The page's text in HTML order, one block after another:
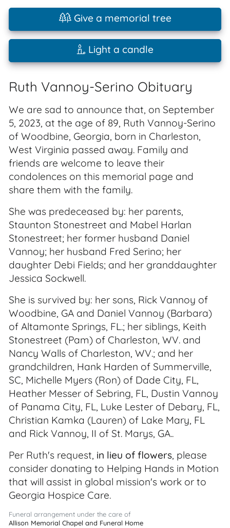
Give a memorial tree
Light a candle
Ruth Vannoy-Serino Obituary
We are sad to announce that, on September
5, 2023, at the age of 89, Ruth Vannoy-Serino
of Woodbine, Georgia, born in Charleston,
West Virginia passed away. Family and
friends are welcome to leave their
condolences on this memorial page and
share them with the family.
She was predeceased by: her parents,
Staunton Stonestreet and Mabel Harlan
Stonestreet; her former husband Daniel
Vannoy; her husband Fred Serino; her
daughter Debi Fields; and her granddaughter
Jessica Sockwell.
She is survived by: her sons, Rick Vannoy of
Woodbine, GA and Daniel Vannoy (Barbara)
of Altamonte Springs, FL.; her siblings, Keith
Stonestreet (Pam) of Charleston, WV. and
Nancy Walls of Charleston, WV.; and her
grandchildren, Hank Harden of Summerville,
SC, Michelle Myers (Ron) of Dade City, FL,
Heather Messer of Sebring, FL, Dustin Vannoy
of Panama City, FL, Luke Lester of Debary, FL,
Christian Kamka (Lauren) of Lake Mary, FL
and Rick Vannoy, II of St. Marys, GA..
Per Ruth's request, in lieu of flowers, please
consider donating to Helping Hands in Motion
that will assist in global mission's work or to
Georgia Hospice Care.
Funeral arrangement under the care of
Allison Memorial Chapel and Funeral Home